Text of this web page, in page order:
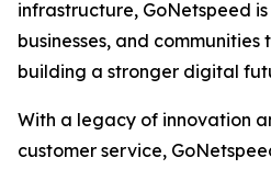
infrastructure, GoNetspeed
businesses, and
building a stronger digital
With a legacy of innovation
customer service,